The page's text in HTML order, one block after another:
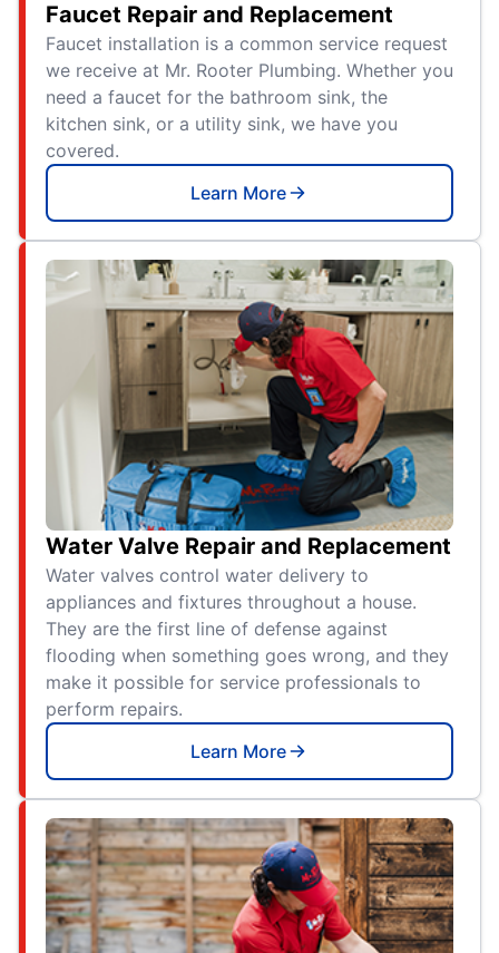
Faucet Repair and Replacement
Faucet installation is a common service request
we receive at Mr. Rooter Plumbing. Whether you
need a faucet for the bathroom sink, the
kitchen sink, or a utility sink, we have you
covered.
Learn More
Water Valve Repair and Replacement
Water valves control water delivery to
appliances and fixtures throughout a house.
They are the first line of defense against
flooding when something goes wrong, and they
make it possible for service professionals to
perform repairs.
Learn More